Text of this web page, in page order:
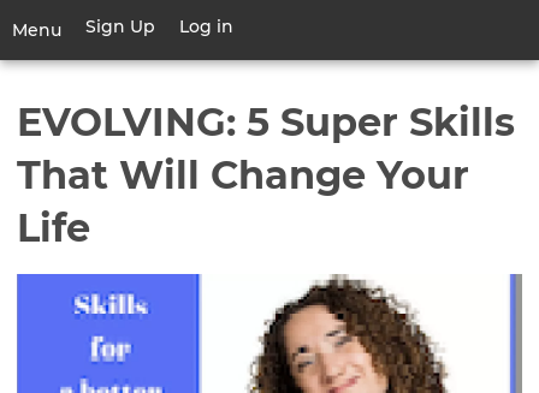
main
Menu
Toggle
navigation
User
account
Sign Up Log in
EVOLVING: 5 Super Skills
That Will Change Your
Life